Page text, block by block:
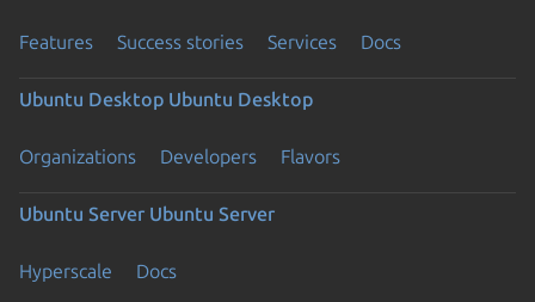
Features Success stories Services Docs
Ubuntu Desktop Ubuntu Desktop
Organizations Developers Flavors
Ubuntu Server Ubuntu Server
Hyperscale Docs